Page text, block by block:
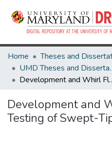
Home
UMD
Development and
Development and
Testing of Swept-